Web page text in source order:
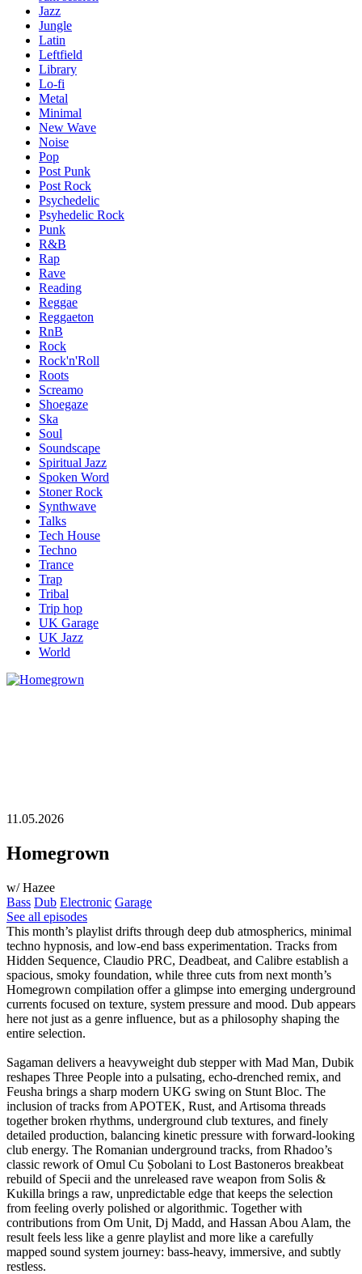
Jazz
Jungle
Latin
Leftfield
Library
Lo-fi
Metal
Minimal
New Wave
Noise
Pop
Post Punk
Post Rock
Psychedelic
Psyhedelic Rock
Punk
R&B
Rap
Rave
Reading
Reggae
Reggaeton
RnB
Rock
Rock'n'Roll
Roots
Screamo
Shoegaze
Ska
Soul
Soundscape
Spiritual Jazz
Spoken Word
Stoner Rock
Synthwave
Talks
Tech House
Techno
Trance
Trap
Tribal
Trip hop
UK Garage
UK Jazz
World
11.05.2026
Homegrown
w/ Hazee
Bass Dub Electronic Garage
See all episodes
This month’s playlist drifts through deep dub atmospherics, minimal
techno hypnosis, and low-end bass experimentation. Tracks from
Hidden Sequence, Claudio PRC, Deadbeat, and Calibre establish a
spacious, smoky foundation, while three cuts from next month’s
Homegrown compilation offer a glimpse into emerging underground
currents focused on texture, system pressure and mood. Dub appears
here not just as a genre influence, but as a philosophy shaping the
entire selection.
Sagaman delivers a heavyweight dub stepper with Mad Man, Dubik
reshapes Three People into a pulsating, echo-drenched remix, and
Feusha brings a sharp modern UKG swing on Stunt Bloc. The
inclusion of tracks from APOTEK, Rust, and Artisoma threads
together broken rhythms, underground club textures, and finely
detailed production, balancing kinetic pressure with forward-looking
club energy. The Romanian underground tracks, from Rhadoo’s
classic rework of Omul Cu Șobolani to Lost Bastoneros breakbeat
rebuild of Specii and the unreleased rave weapon from Solis &
Kukilla brings a raw, unpredictable edge that keeps the selection
from feeling overly polished or algorithmic. Together with
contributions from Om Unit, Dj Madd, and Hassan Abou Alam, the
result feels less like a genre playlist and more like a carefully
mapped sound system journey: bass-heavy, immersive, and subtly
restless.